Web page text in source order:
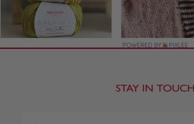
STAY IN TOUCH